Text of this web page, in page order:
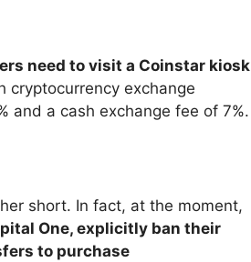
need to visit a Coinstar kiosk
cryptocurrency exchange
and a cash exchange fee of 7%.
short. In fact, at the moment,
One, explicitly ban their
to purchase